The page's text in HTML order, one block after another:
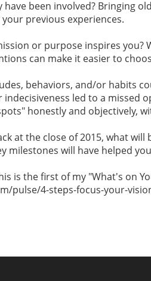
been involved? Bringing
previous experiences.
or purpose inspires
can make it easier to
behaviors, and/or habits
led to a
honestly and objectively,
at the close of 2015, what
milestones will have helped
is the first of my "What's on
pulse/4-steps-focus-your-